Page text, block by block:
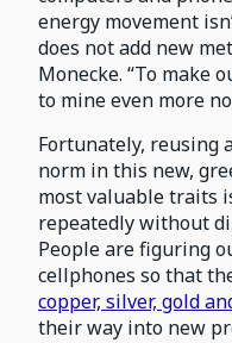
energy movement
does not add new
Monecke. “To make
to mine even more
Fortunately, reusing
norm in this new,
most valuable traits
repeatedly without
People are figuring
cellphones so that
copper, silver, gold
their way into new